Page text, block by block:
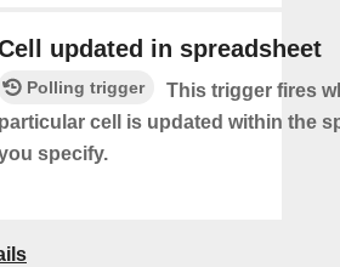
updated in spreadsheet
Polling trigger
This trigger fires
particular cell is updated within the
specify.